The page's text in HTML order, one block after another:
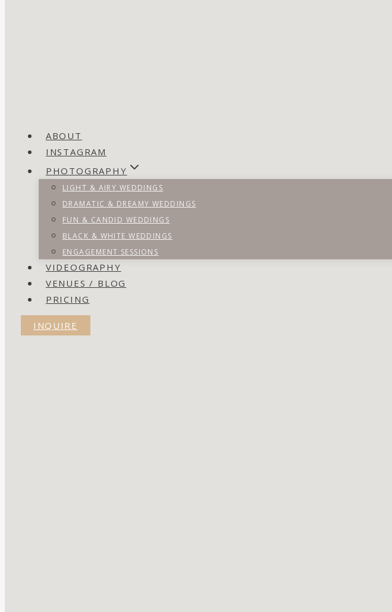
ABOUT
INSTAGRAM
PHOTOGRAPHY
LIGHT & AIRY WEDDINGS
DRAMATIC & DREAMY WEDDINGS
FUN & CANDID WEDDINGS
BLACK & WHITE WEDDINGS
ENGAGEMENT SESSIONS
VIDEOGRAPHY
VENUES / BLOG
PRICING
INQUIRE